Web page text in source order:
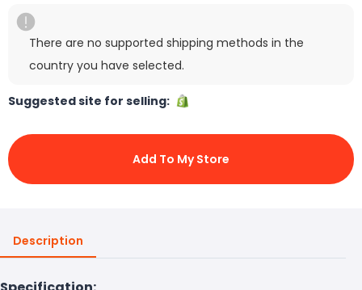
There are no supported shipping methods in the
country you have selected.
Suggested site for selling:
Add To My Store
Description